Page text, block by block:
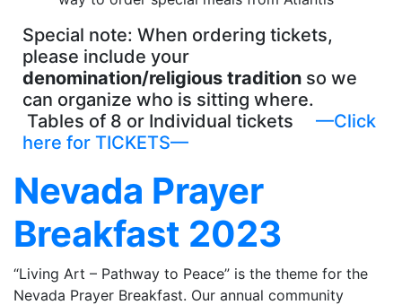
Special note: When ordering tickets,
please include your
denomination/religious tradition so we
can organize who is sitting where.
Tables of 8 or Individual tickets
—Click
here for TICKETS—
Nevada Prayer
Breakfast 2023
“Living Art – Pathway to Peace” is the theme for the
Nevada Prayer Breakfast. Our annual community